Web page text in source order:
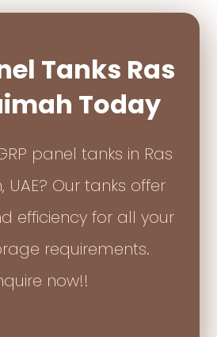
Tanks Ras
Today
panel tanks in Ras
UAE? Our tanks offer
efficiency for all your
requirements.
now!!